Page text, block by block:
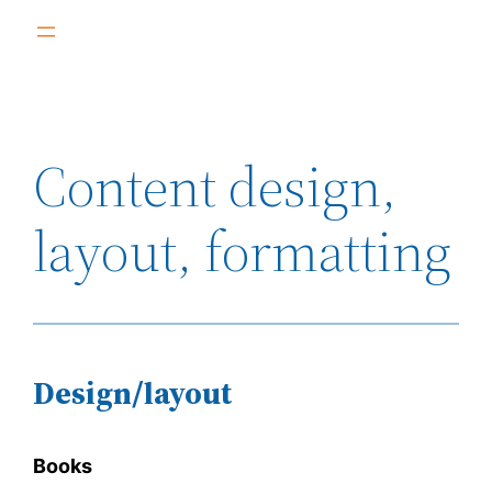
Content design,
layout, formatting
Design/layout
Books